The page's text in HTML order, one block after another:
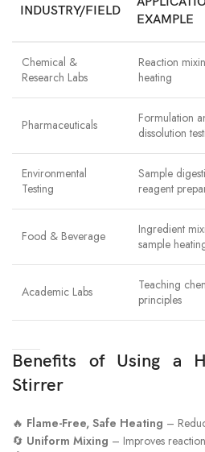
INDUSTRY/FIELD
EXAMPLE
Chemical &
Research Labs
Reaction
heating
Pharmaceuticals
Formulation
dissolution
Environmental
Testing
Sample
reagent
Food & Beverage
Ingredient
sample
Academic Labs
Teaching
principles
Benefits of Using a
Stirrer
🔥 Flame-Free, Safe Heating –
🔄 Uniform Mixing – Improves